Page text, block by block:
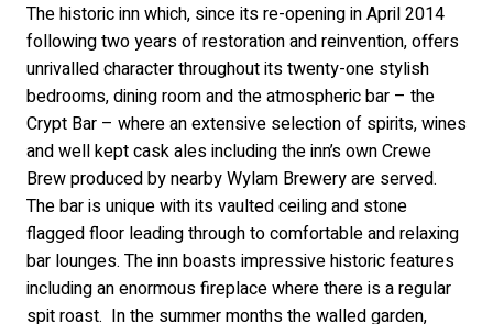
The historic inn which, since its re-opening in April 2014
following two years of restoration and reinvention, offers
unrivalled character throughout its twenty-one stylish
bedrooms, dining room and the atmospheric bar – the
Crypt Bar – where an extensive selection of spirits, wines
and well kept cask ales including the inn’s own Crewe
Brew produced by nearby Wylam Brewery are served.
The bar is unique with its vaulted ceiling and stone
flagged floor leading through to comfortable and relaxing
bar lounges. The inn boasts impressive historic features
including an enormous fireplace where there is a regular
spit roast. In the summer months the walled garden,